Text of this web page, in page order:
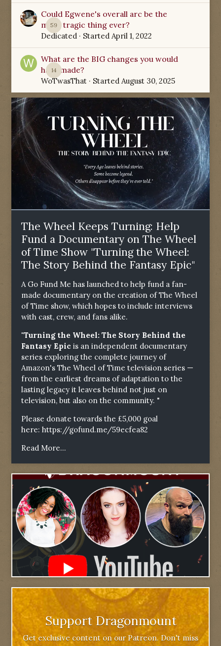
59
Could Egwene's overall arc be the
most tragic thing ever?
Dedicated · Started April 1, 2022
14
What are the BIG changes you would
have made?
WoTwasThat · Started August 30, 2025
The Wheel Keeps Turning: Help
Fund a Documentary on The Wheel
of Time Show "Turning the Wheel:
The Story Behind the Fantasy Epic"
A Go Fund Me has launched to help fund a fan-
made documentary on the creation of The Wheel
of Time show, which hopes to include interviews
with cast, crew, and fans alike.
"Turning the Wheel: The Story Behind the
Fantasy Epic is an independent documentary
series exploring the complete journey of
Amazon's The Wheel of Time television series —
from the earliest dreams of adaptation to the
lasting legacy it leaves behind not just on
television, but also on the community. "
Please donate towards the £5,000 goal
here: https://gofund.me/59ecfea82
Read More...
Support Dragonmount
Get exclusive content on our Patreon. Don't miss